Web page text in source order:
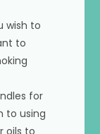
wish to
to
for
to using